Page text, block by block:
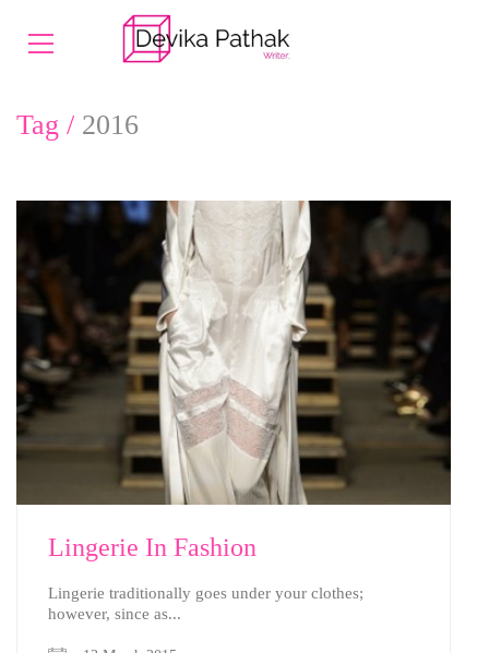
Tag / 2016
Lingerie In Fashion
Lingerie traditionally goes under your clothes;
however, since as...